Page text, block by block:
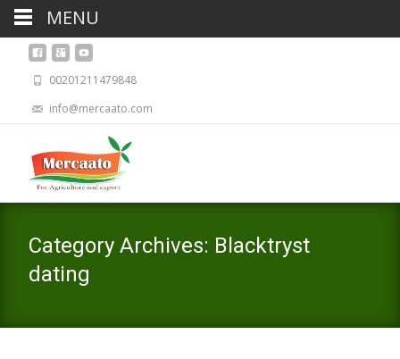
00201211479848
info@mercaato.com
Category Archives: Blacktryst
dating
MENU